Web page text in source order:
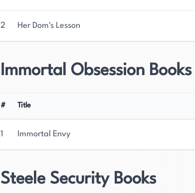
2 Her Dom's Lesson
Immortal Obsession Books
# Title
1 Immortal Envy
Steele Security Books